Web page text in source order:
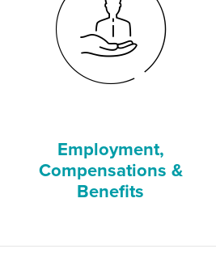
Employment,
Compensations &
Benefits